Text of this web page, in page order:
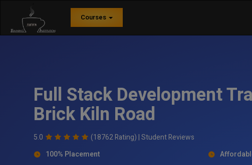
Courses
Full Stack Development
Brick Kiln Road
5.0 (18762 Rating) |Student Reviews
100% Placement